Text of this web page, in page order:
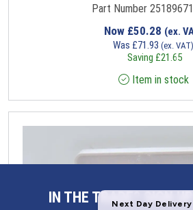
IN THE TRADE? SIGN UP
Part Number
Now £50.28 (ex.
Was £71.93 (ex. VAT)
Saving £21.65
Item in stock